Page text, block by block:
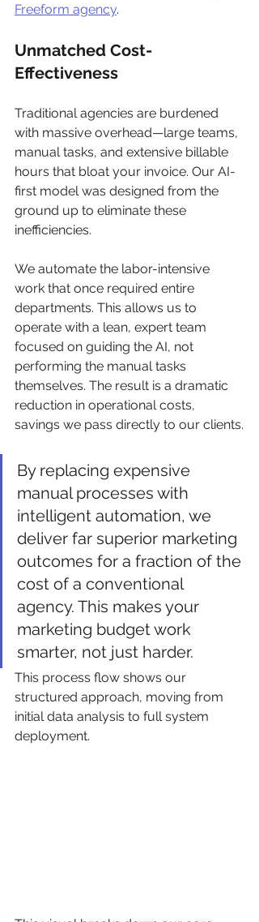
Freeform agency.
Unmatched Cost-
Effectiveness
Traditional agencies are burdened
with massive overhead—large teams,
manual tasks, and extensive billable
hours that bloat your invoice. Our AI-
first model was designed from the
ground up to eliminate these
inefficiencies.
We automate the labor-intensive
work that once required entire
departments. This allows us to
operate with a lean, expert team
focused on guiding the AI, not
performing the manual tasks
themselves. The result is a dramatic
reduction in operational costs,
savings we pass directly to our clients.
By replacing expensive
manual processes with
intelligent automation, we
deliver far superior marketing
outcomes for a fraction of the
cost of a conventional
agency. This makes your
marketing budget work
smarter, not just harder.
This process flow shows our
structured approach, moving from
initial data analysis to full system
deployment.